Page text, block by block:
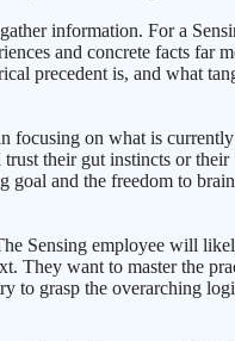
information. For a
and concrete facts far
precedent is, and what
focusing on what is
their gut instincts or
and the freedom to
Sensing employee will
They want to master the
grasp the overarching